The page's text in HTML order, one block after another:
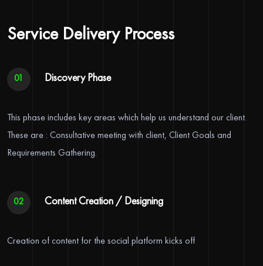
Service Delivery Process
01 Discovery Phase
This phase includes key areas which help us understand our client.
These are : Consultative meeting with client, Client Goals and
Requirements Gathering.
02 Content Creation / Designing
Creation of content for the social platform kicks off